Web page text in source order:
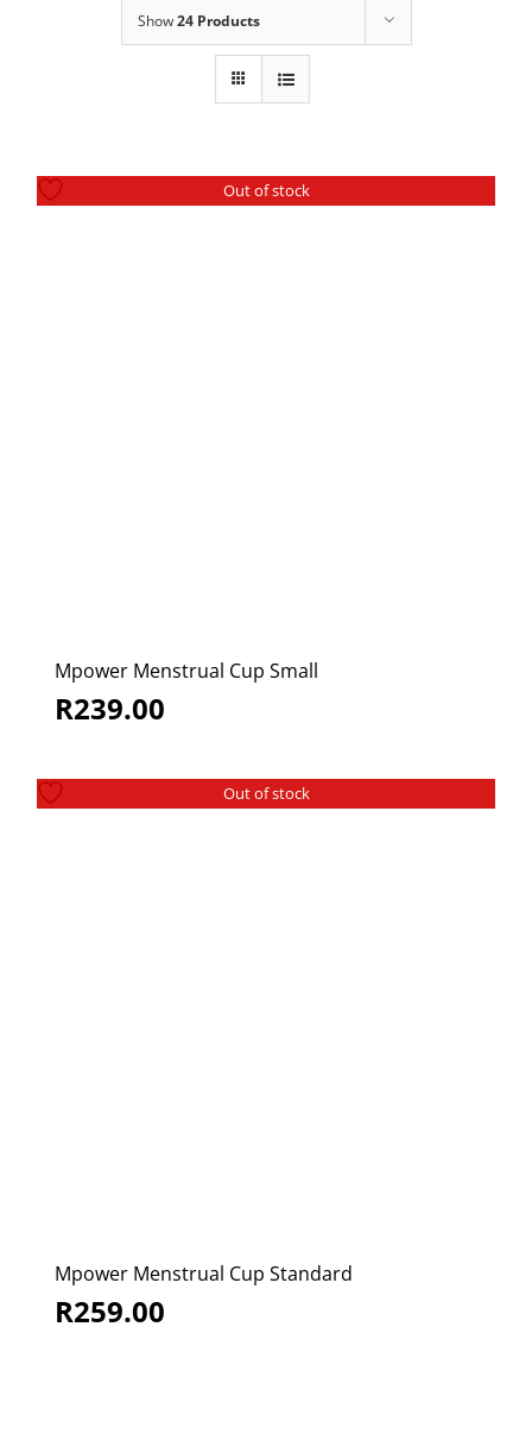
FOR:
Show24 Products
Out of stock
Mpower Menstrual Cup Small
R239.00
Out of stock
Mpower Menstrual Cup Standard
R259.00